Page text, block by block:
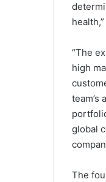
“The
high
global
The